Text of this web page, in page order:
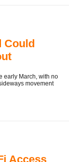
Could
early March, with no
movement
Access